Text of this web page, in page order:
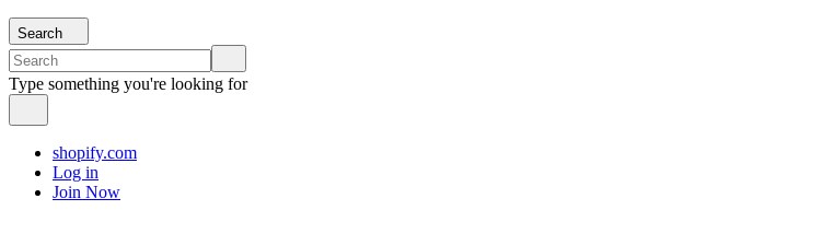
Search
Type something you're looking for
shopify.com
Log in
Join Now